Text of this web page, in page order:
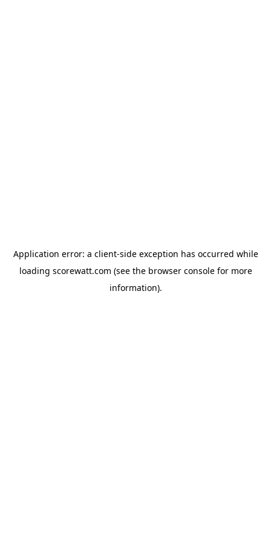
Application error: a client-side exception has occurred while
loading scorewatt.com (see the browser consolefor more
information).